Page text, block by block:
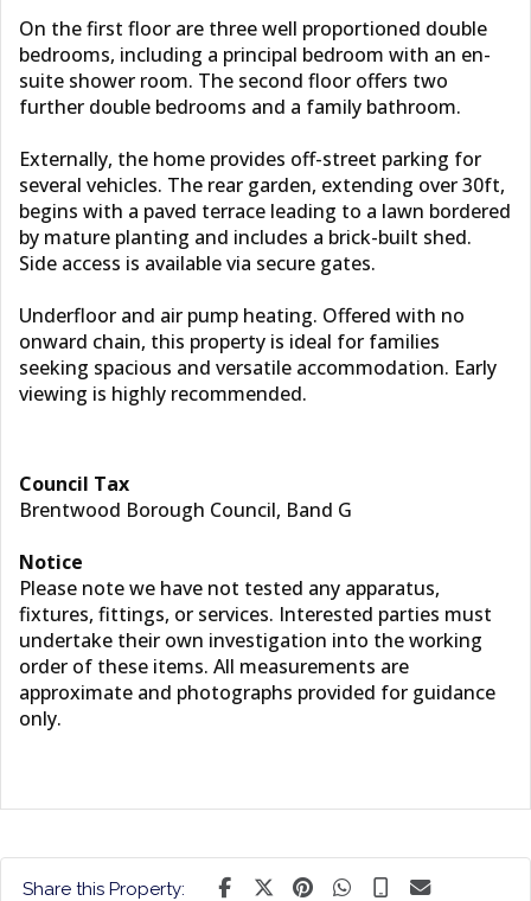
On the first floor are three well proportioned double
bedrooms, including a principal bedroom with an en-
suite shower room. The second floor offers two
further double bedrooms and a family bathroom.
Externally, the home provides off-street parking for
several vehicles. The rear garden, extending over 30ft,
begins with a paved terrace leading to a lawn bordered
by mature planting and includes a brick-built shed.
Side access is available via secure gates.
Underfloor and air pump heating. Offered with no
onward chain, this property is ideal for families
seeking spacious and versatile accommodation. Early
viewing is highly recommended.
Council Tax
Brentwood Borough Council, Band G
Notice
Please note we have not tested any apparatus,
fixtures, fittings, or services. Interested parties must
undertake their own investigation into the working
order of these items. All measurements are
approximate and photographs provided for guidance
only.
Share this Property: